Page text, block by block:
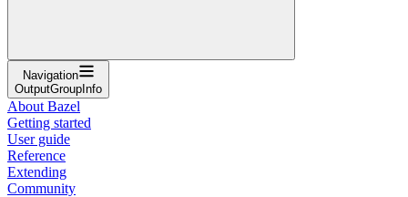
Navigation
OutputGroupInfo
About Bazel
Getting started
User guide
Reference
Extending
Community